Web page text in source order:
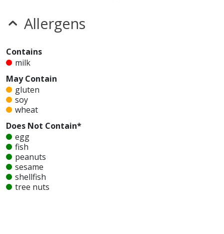
Allergens
Contains
milk
May Contain
gluten
soy
wheat
Does Not Contain*
egg
fish
peanuts
sesame
shellfish
tree nuts